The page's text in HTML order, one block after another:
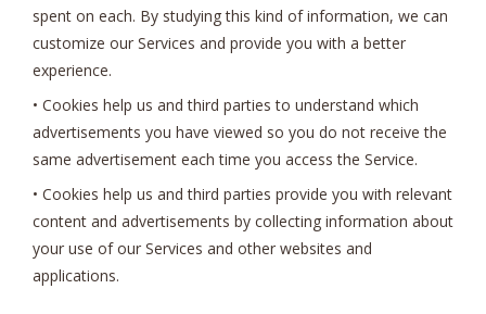
spent on each. By studying this kind of information, we can
customize our Services and provide you with a better
experience.
• Cookies help us and third parties to understand which
advertisements you have viewed so you do not receive the
same advertisement each time you access the Service.
• Cookies help us and third parties provide you with relevant
content and advertisements by collecting information about
your use of our Services and other websites and
applications.